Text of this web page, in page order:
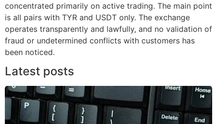
concentrated primarily on active trading. The main point
is all pairs with TYR and USDT only. The exchange
operates transparently and lawfully, and no validation of
fraud or undetermined conflicts with customers has
been noticed.
Latest posts